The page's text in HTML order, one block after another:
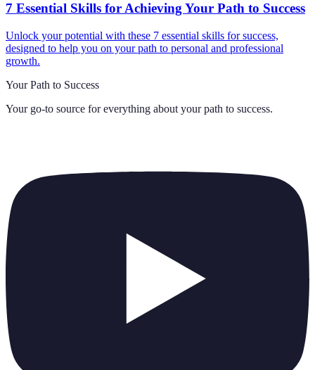
7 Essential Skills for Achieving Your Path to Success
Unlock your potential with these 7 essential skills for success,
designed to help you on your path to personal and professional
growth.
Your Path to Success
Your go-to source for everything about your path to success.